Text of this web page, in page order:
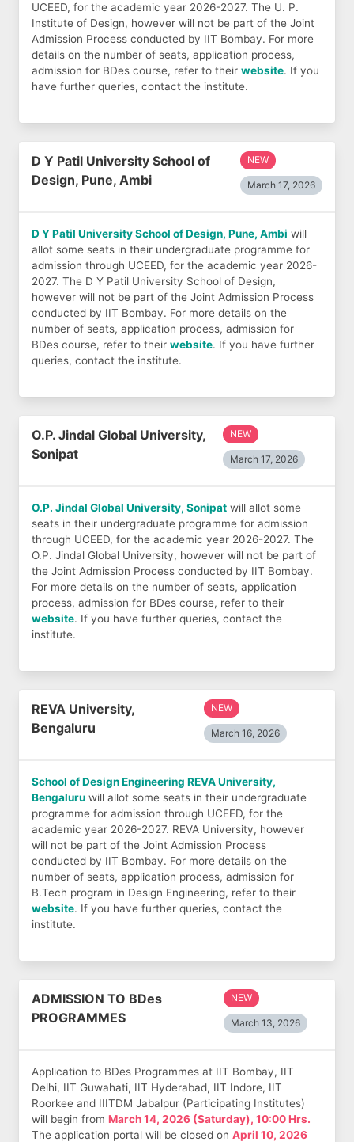
UCEED, for the academic year 2026-2027. The U. P.
Institute of Design, however will not be part of the Joint
Admission Process conducted by IIT Bombay. For more
details on the number of seats, application process,
admission for BDes course, refer to their website. If you
have further queries, contact the institute.
D Y Patil University School of
Design, Pune, Ambi
NEW
March 17, 2026
D Y Patil University School of Design, Pune, Ambi will
allot some seats in their undergraduate programme for
admission through UCEED, for the academic year 2026-
2027. The D Y Patil University School of Design,
however will not be part of the Joint Admission Process
conducted by IIT Bombay. For more details on the
number of seats, application process, admission for
BDes course, refer to their website. If you have further
queries, contact the institute.
O.P. Jindal Global University,
Sonipat
NEW
March 17, 2026
O.P. Jindal Global University, Sonipat will allot some
seats in their undergraduate programme for admission
through UCEED, for the academic year 2026-2027. The
O.P. Jindal Global University, however will not be part of
the Joint Admission Process conducted by IIT Bombay.
For more details on the number of seats, application
process, admission for BDes course, refer to their
website. If you have further queries, contact the
institute.
REVA University,
Bengaluru
NEW
March 16, 2026
School of Design Engineering REVA University,
Bengaluru will allot some seats in their undergraduate
programme for admission through UCEED, for the
academic year 2026-2027. REVA University, however
will not be part of the Joint Admission Process
conducted by IIT Bombay. For more details on the
number of seats, application process, admission for
B.Tech program in Design Engineering, refer to their
website. If you have further queries, contact the
institute.
ADMISSION TO BDes
PROGRAMMES
NEW
March 13, 2026
Application to BDes Programmes at IIT Bombay, IIT
Delhi, IIT Guwahati, IIT Hyderabad, IIT Indore, IIT
Roorkee and IIITDM Jabalpur (Participating Institutes)
will begin from March 14, 2026 (Saturday), 10:00 Hrs.
The application portal will be closed on April 10, 2026